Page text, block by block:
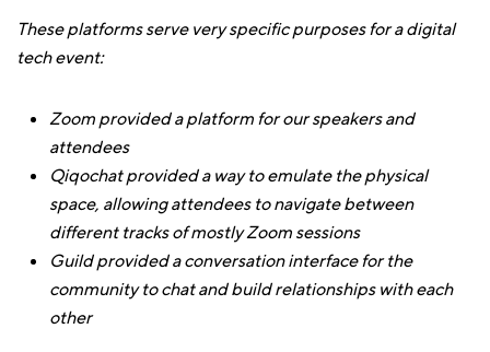
These platforms serve very specific purposes for a digital
tech event:
Zoom provided a platform for our speakers and
attendees
Qiqochat provided a way to emulate the physical
space, allowing attendees to navigate between
different tracks of mostly Zoom sessions
Guild provided a conversation interface for the
community to chat and build relationships with each
other